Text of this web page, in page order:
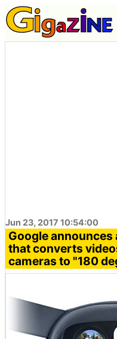
Jun 23, 2017 10:54:00
Google announces
that converts
cameras to "180